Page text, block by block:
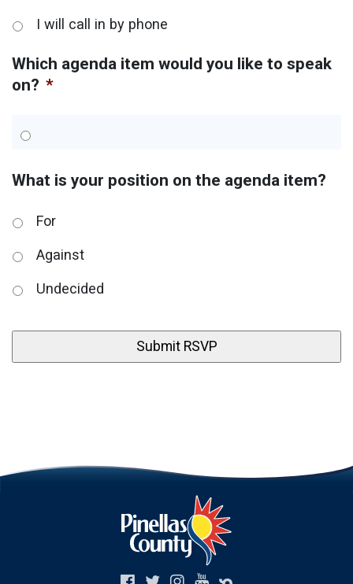
I will call in by phone
Which agenda item would you like to speak
on? *
What is your position on the agenda item?
For
Against
Undecided